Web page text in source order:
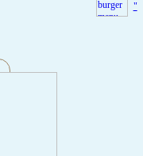
"